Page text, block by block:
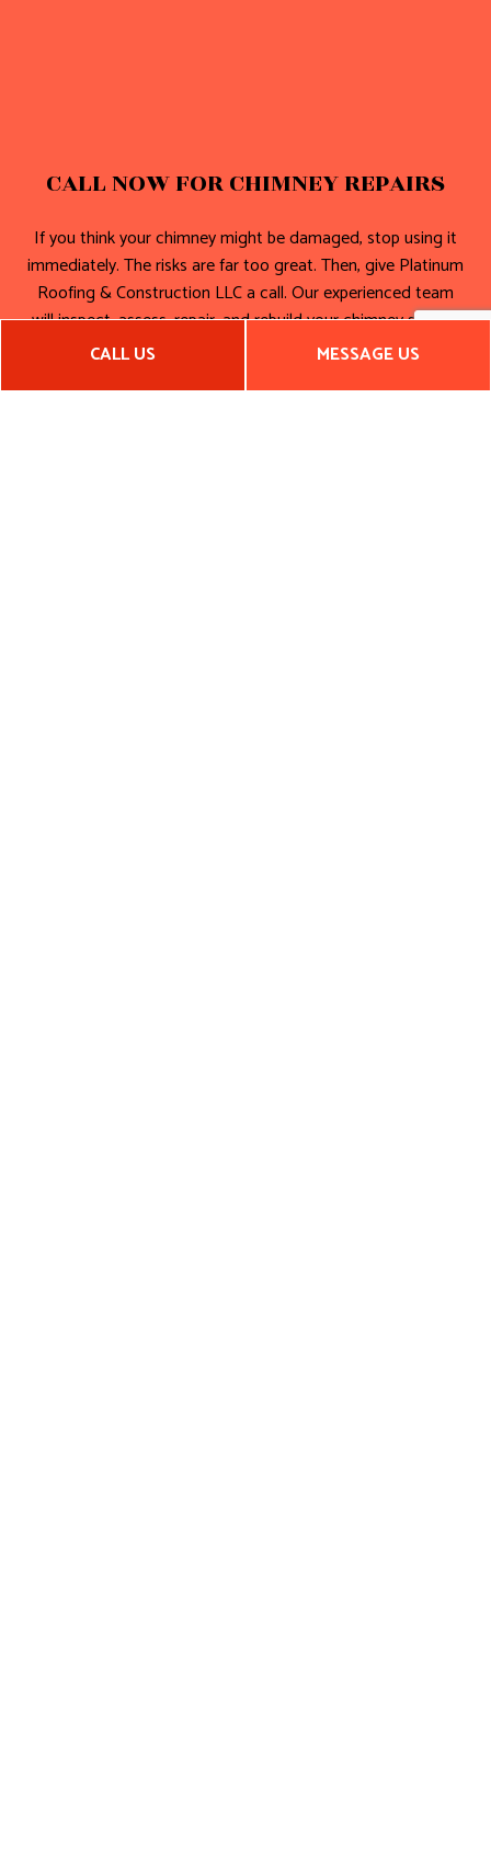
CALL US MESSAGE US
CALL NOW FOR CHIMNEY REPAIRS
If you think your chimney might be damaged, stop using it
immediately. The risks are far too great. Then, give Platinum
Roofing & Construction LLC a call. Our experienced team
will inspect, assess, repair, and rebuild your chimney so that